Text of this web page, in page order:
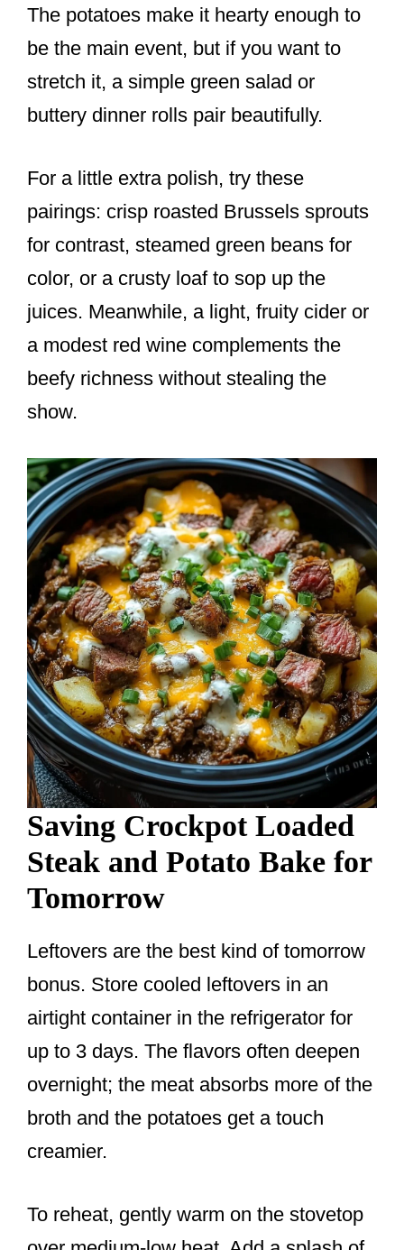
The potatoes make it hearty enough to
be the main event, but if you want to
stretch it, a simple green salad or
buttery dinner rolls pair beautifully.
For a little extra polish, try these
pairings: crisp roasted Brussels sprouts
for contrast, steamed green beans for
color, or a crusty loaf to sop up the
juices. Meanwhile, a light, fruity cider or
a modest red wine complements the
beefy richness without stealing the
show.
Saving Crockpot Loaded
Steak and Potato Bake for
Tomorrow
Leftovers are the best kind of tomorrow
bonus. Store cooled leftovers in an
airtight container in the refrigerator for
up to 3 days. The flavors often deepen
overnight; the meat absorbs more of the
broth and the potatoes get a touch
creamier.
To reheat, gently warm on the stovetop